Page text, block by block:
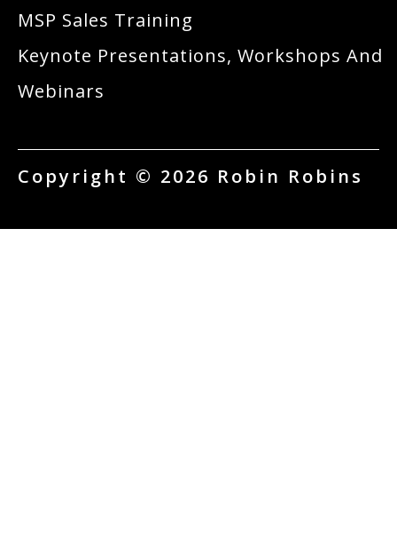
MSP Sales Training
Keynote Presentations, Workshops And
Webinars
Copyright © 2026 Robin Robins